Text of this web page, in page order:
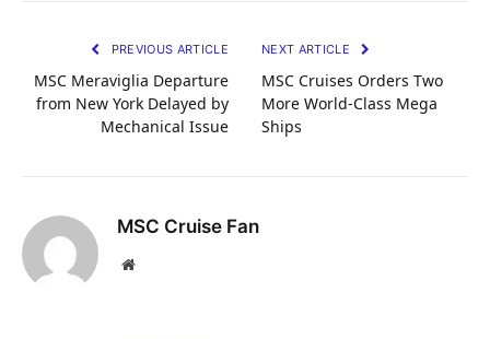
PREVIOUS ARTICLE
MSC Meraviglia Departure
from New York Delayed by
Mechanical Issue
NEXT ARTICLE
MSC Cruises Orders Two
More World-Class Mega
Ships
MSC Cruise Fan
Website